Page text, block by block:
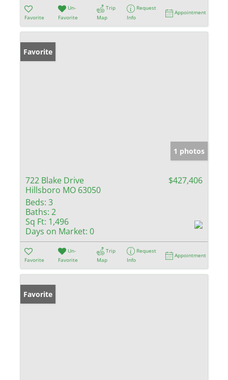
Favorite
Un-
Favorite
Trip
Map
Request
Info
Appointment
Favorite
1 photos
722 Blake Drive
Hillsboro MO 63050
$427,406
Beds: 3
Baths: 2
Sq Ft: 1,496
Days on Market: 0
Favorite
Un-
Favorite
Trip
Map
Request
Info
Appointment
Favorite